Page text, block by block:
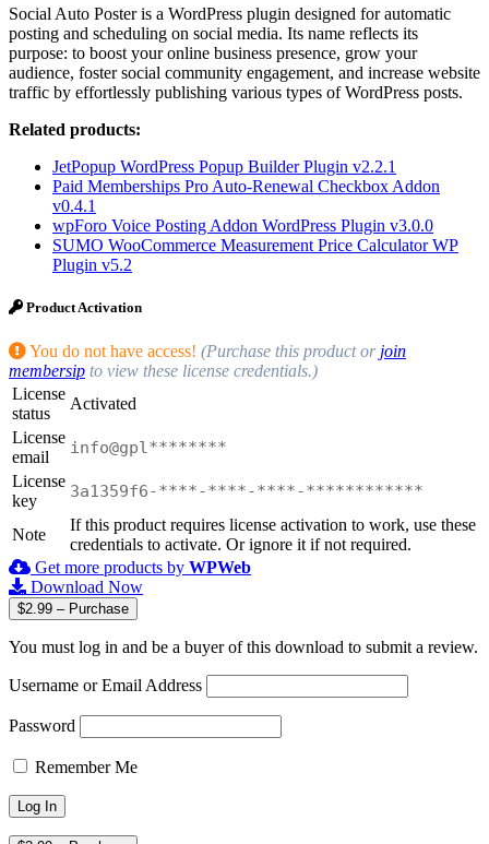
Social Auto Poster is a WordPress plugin designed for automatic
posting and scheduling on social media. Its name reflects its
purpose: to boost your online business presence, grow your
audience, foster social community engagement, and increase website
traffic by effortlessly publishing various types of WordPress posts.
Related products:
JetPopup WordPress Popup Builder Plugin v2.2.1
Paid Memberships Pro Auto-Renewal Checkbox Addon
v0.4.1
wpForo Voice Posting Addon WordPress Plugin v3.0.0
SUMO WooCommerce Measurement Price Calculator WP
Plugin v5.2
Product Activation
You do not have access! (Purchase this product or join
membersip to view these license credentials.)
License
status
Activated
License
email
info@gpl********
License
key
3a1359f6-****-****-****-************
Note
If this product requires license activation to work, use these
credentials to activate. Or ignore it if not required.
Get more products by WPWeb
Download Now
$2.99 – Purchase
You must log in and be a buyer of this download to submit a review.
Username or Email Address
Password
Remember Me